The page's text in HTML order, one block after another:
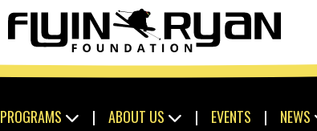
PROGRAMS | ABOUT US | EVENTS | NEWS